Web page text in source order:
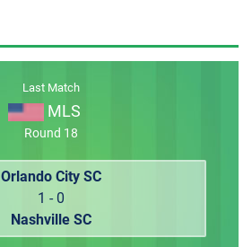
Last Match
MLS
Round 18
Orlando City SC
1 - 0
Nashville SC